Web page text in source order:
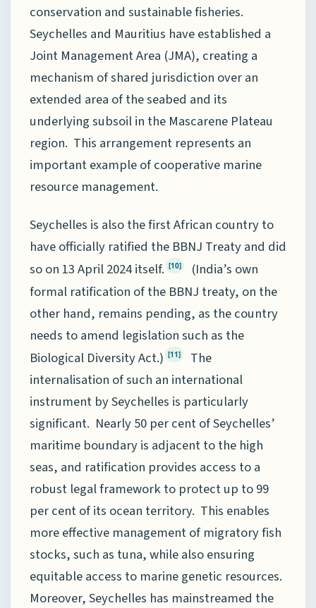
conservation and sustainable fisheries.
Seychelles and Mauritius have established a
Joint Management Area (JMA), creating a
mechanism of shared jurisdiction over an
extended area of the seabed and its
underlying subsoil in the Mascarene Plateau
region. This arrangement represents an
important example of cooperative marine
resource management.
Seychelles is also the first African country to
have officially ratified the BBNJ Treaty and did
so on 13 April 2024 itself. [10]
(India’s own
formal ratification of the BBNJ treaty, on the
other hand, remains pending, as the country
needs to amend legislation such as the
Biological Diversity Act.) [11]
The
internalisation of such an international
instrument by Seychelles is particularly
significant. Nearly 50 per cent of Seychelles’
maritime boundary is adjacent to the high
seas, and ratification provides access to a
robust legal framework to protect up to 99
per cent of its ocean territory. This enables
more effective management of migratory fish
stocks, such as tuna, while also ensuring
equitable access to marine genetic resources.
Moreover, Seychelles has mainstreamed the